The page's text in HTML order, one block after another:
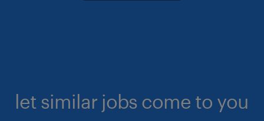
let similar jobs come to you